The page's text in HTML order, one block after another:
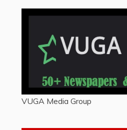
VUGA Media Group